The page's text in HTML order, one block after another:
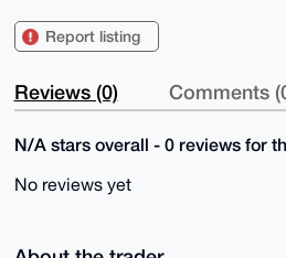
Report listing
Reviews (0) Comments
N/A stars overall - 0 reviews for
No reviews yet